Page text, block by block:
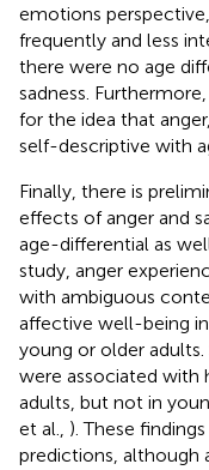
emotions
frequently and less
there were no age
sadness.
for the idea that
self-descriptive with
Finally, there is
effects of anger and
age-differential as
study, anger
with ambiguous
affective well-being
young or older adults.
were associated with
adults, but not in
et al., ). These
predictions, although